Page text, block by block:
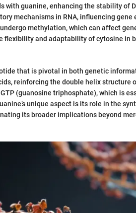
with guanine, enhancing the stability of
mechanisms in RNA, influencing
methylation, which can affect
flexibility and adaptability of cytosine in
that is pivotal in both genetic
reinforcing the double helix structure
(guanosine triphosphate), which is
unique aspect is its role in the
its broader implications beyond